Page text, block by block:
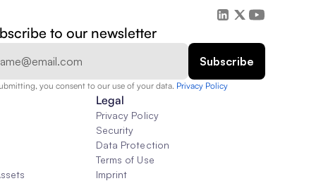
to our newsletter
you consent to our use of your data. Privacy Policy
Legal
Privacy Policy
Security
Data Protection
Terms of Use
Imprint